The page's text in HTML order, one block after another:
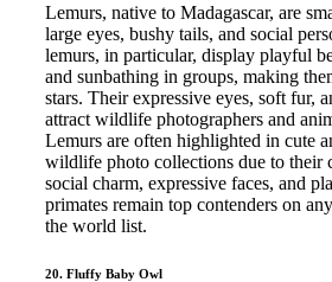
Lemurs, native to Madagascar, are
large eyes, bushy tails, and social
lemurs, in particular, display playful
and sunbathing in groups, making
stars. Their expressive eyes, soft fur,
attract wildlife photographers and
Lemurs are often highlighted in cute
wildlife photo collections due to their
social charm, expressive faces, and
primates remain top contenders on
the world list.
20. Fluffy Baby Owl